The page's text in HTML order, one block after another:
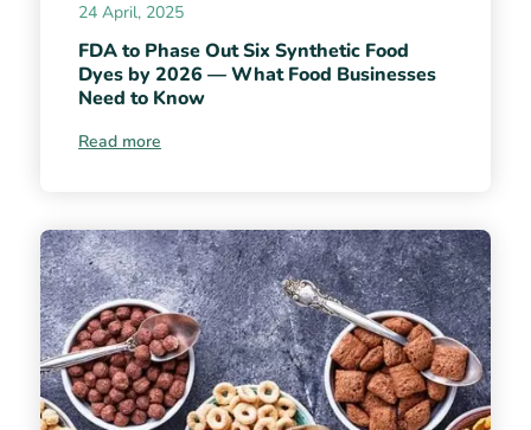
24 April, 2025
FDA to Phase Out Six Synthetic Food
Dyes by 2026 — What Food Businesses
Need to Know
Read more